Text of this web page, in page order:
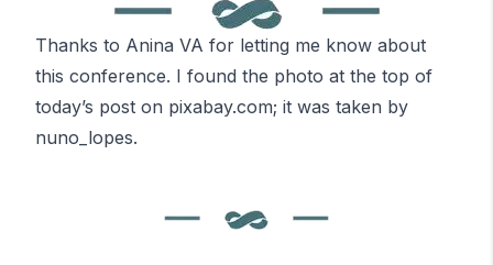
Thanks to Anina VA for letting me know about
this conference. I found the photo at the top of
today’s post on pixabay.com; it was taken by
nuno_lopes.